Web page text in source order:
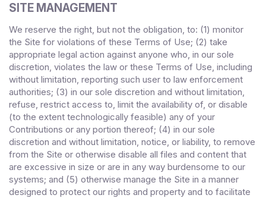
SITE MANAGEMENT
We reserve the right, but not the obligation, to: (1) monitor
the Site for violations of these Terms of Use; (2) take
appropriate legal action against anyone who, in our sole
discretion, violates the law or these Terms of Use, including
without limitation, reporting such user to law enforcement
authorities; (3) in our sole discretion and without limitation,
refuse, restrict access to, limit the availability of, or disable
(to the extent technologically feasible) any of your
Contributions or any portion thereof; (4) in our sole
discretion and without limitation, notice, or liability, to remove
from the Site or otherwise disable all files and content that
are excessive in size or are in any way burdensome to our
systems; and (5) otherwise manage the Site in a manner
designed to protect our rights and property and to facilitate